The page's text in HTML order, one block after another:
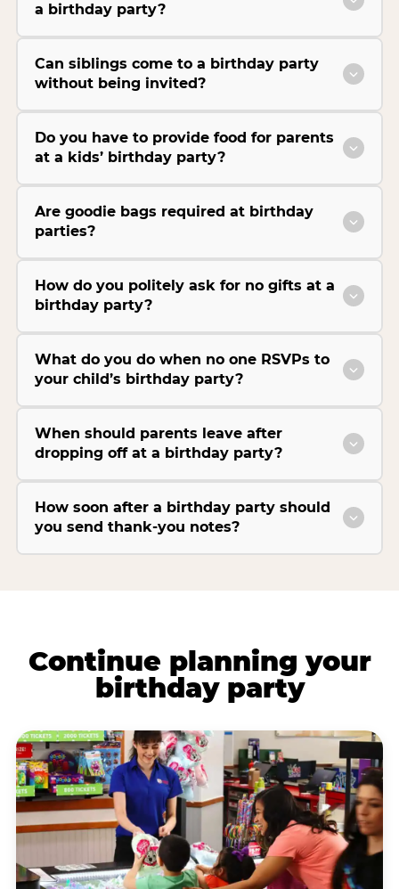
a birthday party?
Can siblings come to a birthday party
without being invited?
Do you have to provide food for parents
at a kids’ birthday party?
Are goodie bags required at birthday
parties?
How do you politely ask for no gifts at a
birthday party?
What do you do when no one RSVPs to
your child’s birthday party?
When should parents leave after
dropping off at a birthday party?
How soon after a birthday party should
you send thank-you notes?
Continue planning your
birthday party